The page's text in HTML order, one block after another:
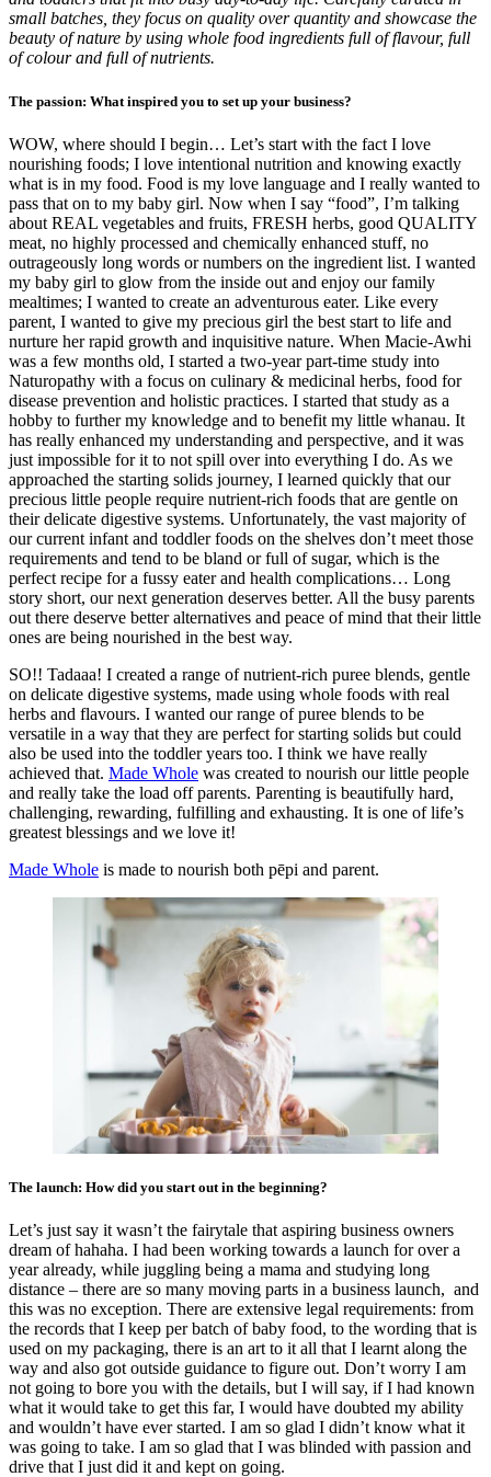
small batches, they focus on quality over quantity and showcase the
beauty of nature by using whole food ingredients full of flavour, full
of colour and full of nutrients.
The passion: What inspired you to set up your business?
WOW, where should I begin… Let’s start with the fact I love
nourishing foods; I love intentional nutrition and knowing exactly
what is in my food. Food is my love language and I really wanted to
pass that on to my baby girl. Now when I say “food”, I’m talking
about REAL vegetables and fruits, FRESH herbs, good QUALITY
meat, no highly processed and chemically enhanced stuff, no
outrageously long words or numbers on the ingredient list. I wanted
my baby girl to glow from the inside out and enjoy our family
mealtimes; I wanted to create an adventurous eater. Like every
parent, I wanted to give my precious girl the best start to life and
nurture her rapid growth and inquisitive nature. When Macie-Awhi
was a few months old, I started a two-year part-time study into
Naturopathy with a focus on culinary & medicinal herbs, food for
disease prevention and holistic practices. I started that study as a
hobby to further my knowledge and to benefit my little whanau. It
has really enhanced my understanding and perspective, and it was
just impossible for it to not spill over into everything I do. As we
approached the starting solids journey, I learned quickly that our
precious little people require nutrient-rich foods that are gentle on
their delicate digestive systems. Unfortunately, the vast majority of
our current infant and toddler foods on the shelves don’t meet those
requirements and tend to be bland or full of sugar, which is the
perfect recipe for a fussy eater and health complications… Long
story short, our next generation deserves better. All the busy parents
out there deserve better alternatives and peace of mind that their little
ones are being nourished in the best way.
SO!! Tadaaa! I created a range of nutrient-rich puree blends, gentle
on delicate digestive systems, made using whole foods with real
herbs and flavours. I wanted our range of puree blends to be
versatile in a way that they are perfect for starting solids but could
also be used into the toddler years too. I think we have really
achieved that. Made Whole was created to nourish our little people
and really take the load off parents. Parenting is beautifully hard,
challenging, rewarding, fulfilling and exhausting. It is one of life’s
greatest blessings and we love it!
Made Whole is made to nourish both pēpi and parent.
The launch: How did you start out in the beginning?
Let’s just say it wasn’t the fairytale that aspiring business owners
dream of hahaha. I had been working towards a launch for over a
year already, while juggling being a mama and studying long
distance – there are so many moving parts in a business launch, and
this was no exception. There are extensive legal requirements: from
the records that I keep per batch of baby food, to the wording that is
used on my packaging, there is an art to it all that I learnt along the
way and also got outside guidance to figure out. Don’t worry I am
not going to bore you with the details, but I will say, if I had known
what it would take to get this far, I would have doubted my ability
and wouldn’t have ever started. I am so glad I didn’t know what it
was going to take. I am so glad that I was blinded with passion and
drive that I just did it and kept on going.